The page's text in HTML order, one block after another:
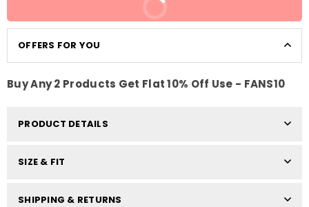
BUY IT NOW
OFFERS FOR YOU
Buy Any 2 Products Get Flat 10% Off Use - FANS10
PRODUCT DETAILS
SIZE & FIT
SHIPPING & RETURNS